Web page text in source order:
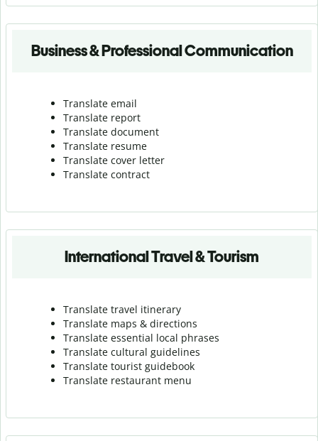
Business & Professional Communication
Translate email
Translate report
Translate document
Translate resume
Translate cover letter
Translate contract
International Travel & Tourism
Translate travel itinerary
Translate maps & directions
Translate essential local phrases
Translate cultural guidelines
Translate tourist guidebook
Translate restaurant menu